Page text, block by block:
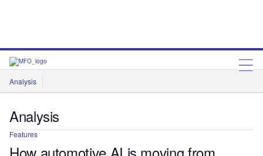
Analysis
Features
Analysis
Features